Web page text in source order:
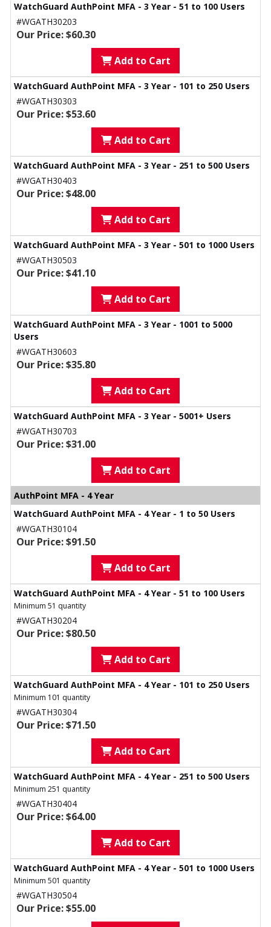
WatchGuard AuthPoint MFA - 3 Year - 51 to 100 Users
#WGATH30203
Our Price: $60.30
Add to Cart
WatchGuard AuthPoint MFA - 3 Year - 101 to 250 Users
#WGATH30303
Our Price: $53.60
Add to Cart
WatchGuard AuthPoint MFA - 3 Year - 251 to 500 Users
#WGATH30403
Our Price: $48.00
Add to Cart
WatchGuard AuthPoint MFA - 3 Year - 501 to 1000 Users
#WGATH30503
Our Price: $41.10
Add to Cart
WatchGuard AuthPoint MFA - 3 Year - 1001 to 5000
Users
#WGATH30603
Our Price: $35.80
Add to Cart
WatchGuard AuthPoint MFA - 3 Year - 5001+ Users
#WGATH30703
Our Price: $31.00
Add to Cart
AuthPoint MFA - 4 Year
WatchGuard AuthPoint MFA - 4 Year - 1 to 50 Users
#WGATH30104
Our Price: $91.50
Add to Cart
WatchGuard AuthPoint MFA - 4 Year - 51 to 100 Users
Minimum 51 quantity
#WGATH30204
Our Price: $80.50
Add to Cart
WatchGuard AuthPoint MFA - 4 Year - 101 to 250 Users
Minimum 101 quantity
#WGATH30304
Our Price: $71.50
Add to Cart
WatchGuard AuthPoint MFA - 4 Year - 251 to 500 Users
Minimum 251 quantity
#WGATH30404
Our Price: $64.00
Add to Cart
WatchGuard AuthPoint MFA - 4 Year - 501 to 1000 Users
Minimum 501 quantity
#WGATH30504
Our Price: $55.00